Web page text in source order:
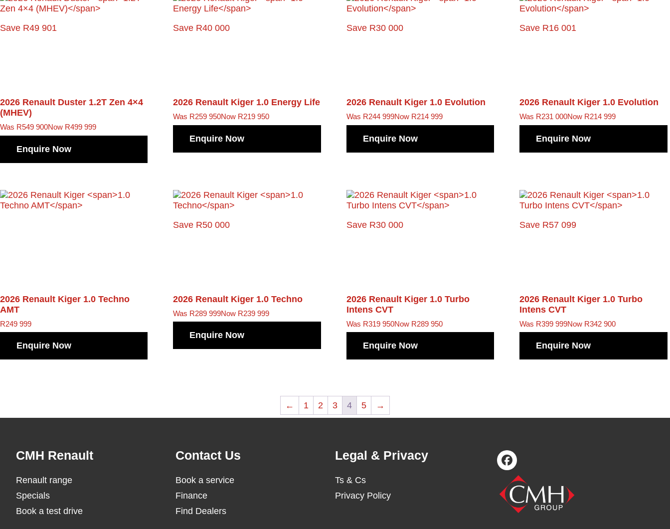
Save R49 901
2026 Renault Duster 1.2T Zen 4×4
(MHEV)
Was R549 900Now R499 999
Enquire Now
Save R40 000
2026 Renault Kiger 1.0 Energy Life
Was R259 950Now R219 950
Enquire Now
Save R30 000
2026 Renault Kiger 1.0 Evolution
Was R244 999Now R214 999
Enquire Now
Save R16 001
2026 Renault Kiger 1.0 Evolution
Was R231 000Now R214 999
Enquire Now
2026 Renault Kiger 1.0 Techno
AMT
R249 999
Enquire Now
Save R50 000
2026 Renault Kiger 1.0 Techno
Was R289 999Now R239 999
Enquire Now
Save R30 000
2026 Renault Kiger 1.0 Turbo
Intens CVT
Was R319 950Now R289 950
Enquire Now
Save R57 099
2026 Renault Kiger 1.0 Turbo
Intens CVT
Was R399 999Now R342 900
Enquire Now
← 1 2 3 4 5 →
Footer
CMH Renault
Renault range
Specials
Book a test drive
Contact Us
Book a service
Finance
Find Dealers
Legal & Privacy
Ts & Cs
Privacy Policy